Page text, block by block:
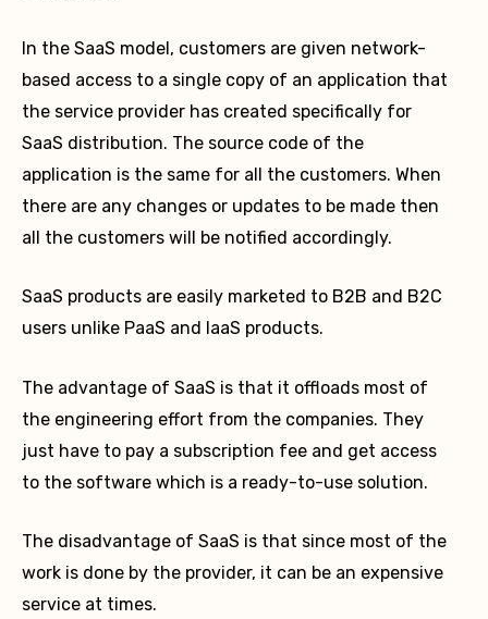
In the SaaS model, customers are given network-
based access to a single copy of an application that
the service provider has created specifically for
SaaS distribution. The source code of the
application is the same for all the customers. When
there are any changes or updates to be made then
all the customers will be notified accordingly.
SaaS products are easily marketed to B2B and B2C
users unlike PaaS and IaaS products.
The advantage of SaaS is that it offloads most of
the engineering effort from the companies. They
just have to pay a subscription fee and get access
to the software which is a ready-to-use solution.
The disadvantage of SaaS is that since most of the
work is done by the provider, it can be an expensive
service at times.